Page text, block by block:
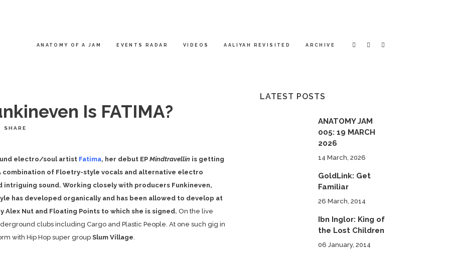
ANATOMY OF A JAM EVENTS RADAR VIDEOS AALIYAH REVISITED ARCHIVE
Is FATIMA?
SHARE
electro/soul artist Fatima, her debut EP Mindtravellin is getting
combination of Floetry-style vocals and alternative electro
intriguing sound. Working closely with producers Funkineven,
has developed organically and has been allowed to develop at
Nut and Floating Points to which she is signed. On the live
clubs including Cargo and Plastic People. At one such gig in
with Hip Hop super group Slum Village.
LATEST POSTS
ANATOMY JAM
005: 19 MARCH
2026
14 March, 2026
GoldLink: Get
Familiar
26 March, 2014
Ibn Inglor: King of
the Lost Children
06 January, 2014